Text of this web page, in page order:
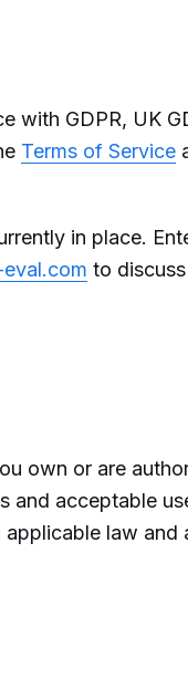
with GDPR, UK
Terms of Service
in place.
to
own or are
and acceptable
law and